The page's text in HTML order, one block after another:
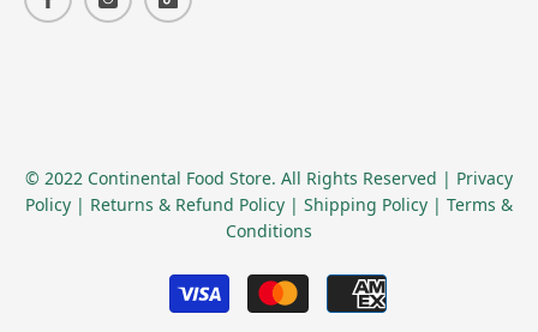
© 2022 Continental Food Store. All Rights Reserved | Privacy
Policy | Returns & Refund Policy | Shipping Policy | Terms &
Conditions
Payment
methods